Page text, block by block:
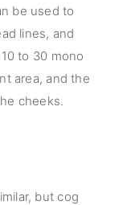
be used to
lines, and
to 30 mono
area, and the
cheeks.
but cog